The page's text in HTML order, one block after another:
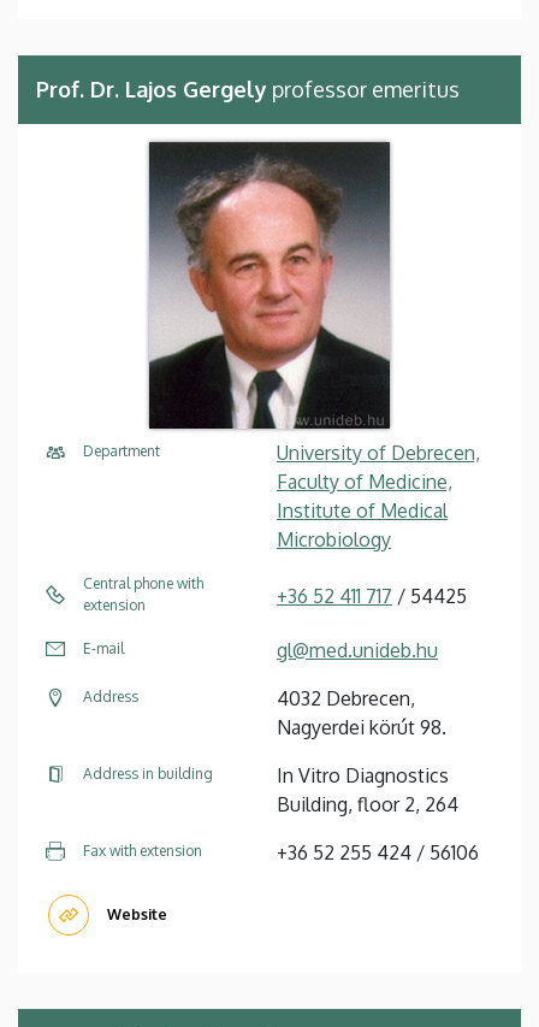
Prof. Dr. Lajos Gergely professor emeritus
Department
University of Debrecen,
Faculty of Medicine,
Institute of Medical
Microbiology
Central phone with
extension
+36 52 411 717 / 54425
E-mail gl@med.unideb.hu
Address
4032 Debrecen,
Nagyerdei körút 98.
Address in building
In Vitro Diagnostics
Building, floor 2, 264
Fax with extension +36 52 255 424 / 56106
Website